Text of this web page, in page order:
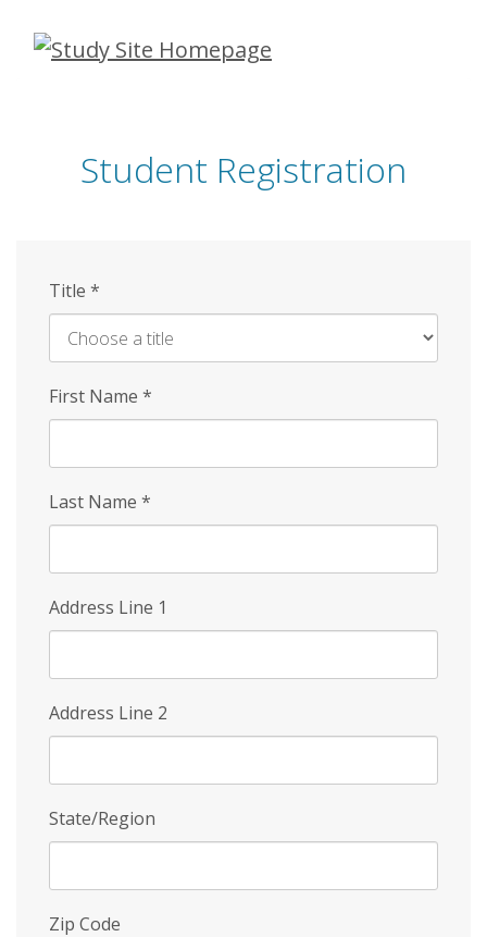
Skip
Student Registration
Title *
First Name *
Last Name *
Address Line 1
Address Line 2
State/Region
Zip Code